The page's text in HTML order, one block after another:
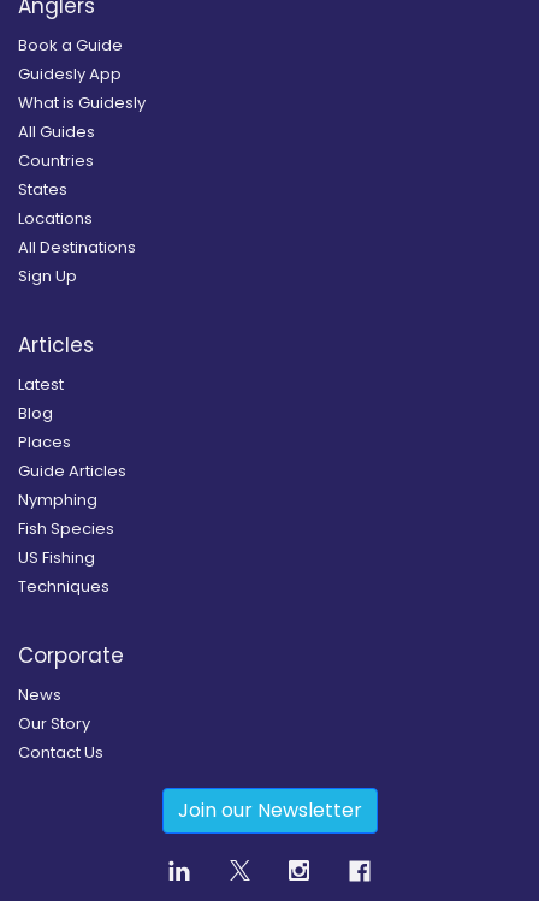
Book a Guide
Guidesly App
What is Guidesly
All Guides
Countries
States
Locations
All Destinations
Sign Up
Articles
Latest
Blog
Places
Guide Articles
Nymphing
Fish Species
US Fishing
Techniques
Corporate
News
Our Story
Contact Us
Join our Newsletter